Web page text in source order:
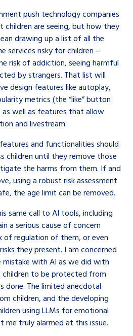
push technology companies
are seeing, but how they
drawing up a list of all the
services risky for children –
risk of addiction, seeing harmful
by strangers. That list will
design features like autoplay,
metrics (the “like” button
well as features that allow
and livestream.
and functionalities should
children until they remove those
the harms from them. If and
using a robust risk assessment
the age limit can be removed.
same call to AI tools, including
a serious cause of concern
of regulation of them, or even
they present. I am concerned
mistake with AI as we did with
children to be protected from
done. The limited anecdotal
children, and the developing
using LLMs for emotional
me truly alarmed at this issue.